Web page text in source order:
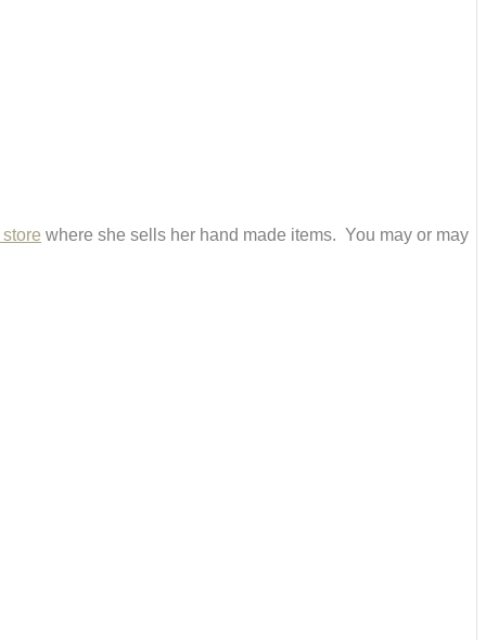
where she sells her hand made items. You may or may